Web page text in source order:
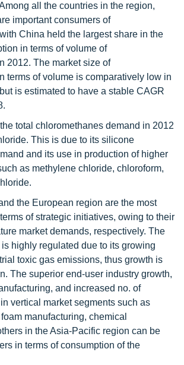
all the countries in the region,
important consumers of
China held the largest share in the
in terms of volume of
2012. The market size of
terms of volume is comparatively low in
is estimated to have a stable CAGR
total chloromethanes demand in 2012
This is due to its silicone
and its use in production of higher
as methylene chloride, chloroform,
the European region are the most
of strategic initiatives, owing to their
market demands, respectively. The
highly regulated due to its growing
toxic gas emissions, thus growth is
The superior end-user industry growth,
and increased no. of
vertical market segments such as
manufacturing, chemical
in the Asia-Pacific region can be
in terms of consumption of the